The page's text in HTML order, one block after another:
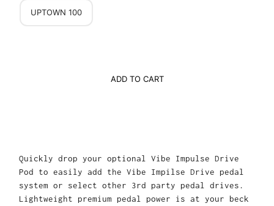
UPTOWN 100
ADD TO CART
Quickly drop your optional Vibe Impulse Drive
Pod to easily add the Vibe Impilse Drive pedal
system or select other 3rd party pedal drives.
Lightweight premium pedal power is at your beck